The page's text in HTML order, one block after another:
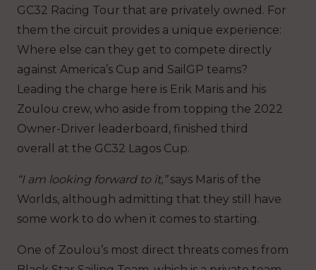
GC32 Racing Tour that are privately owned. For
them the circuit provides a unique experience:
Where else can they get to compete directly
against America’s Cup and SailGP teams?
Leading the charge here is Erik Maris and his
Zoulou crew, who aside from topping the 2022
Owner-Driver leaderboard, finished third
overall at the GC32 Lagos Cup.
“I am looking forward to it,”says Maris of the
Worlds, although admitting that they still have
some work to do when it comes to starting.
One of Zoulou’s most direct threats comes from